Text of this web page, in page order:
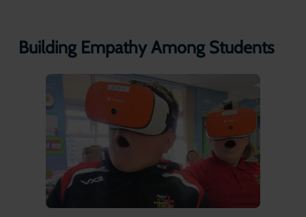
Building Empathy Among Students